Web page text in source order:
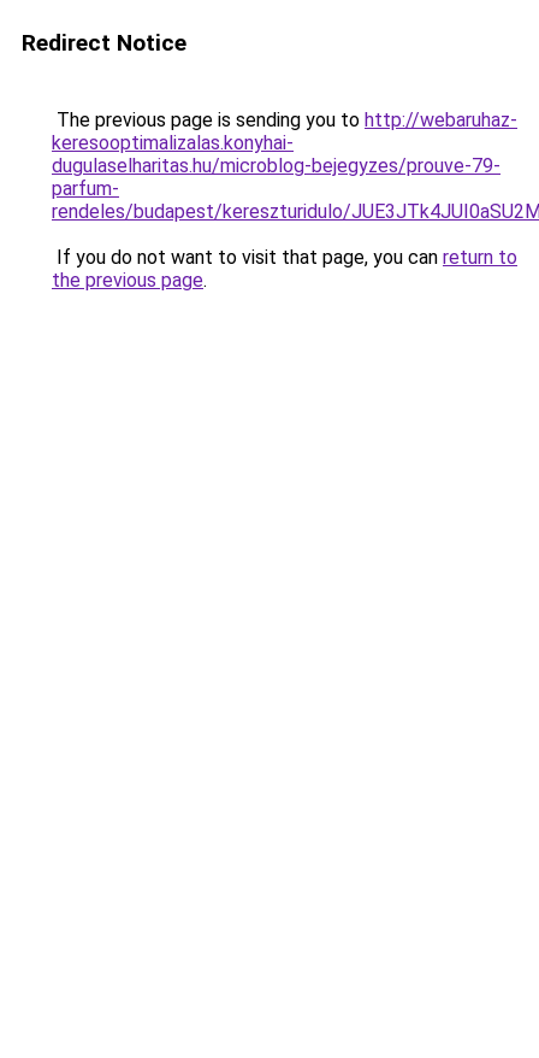
Redirect Notice
The previous page is sending you to http://webaruhaz-
keresooptimalizalas.konyhai-
dugulaselharitas.hu/microblog-bejegyzes/prouve-79-
parfum-
rendeles/budapest/kereszturidulo/
If you do not want to visit that page, you can return to
the previous page.